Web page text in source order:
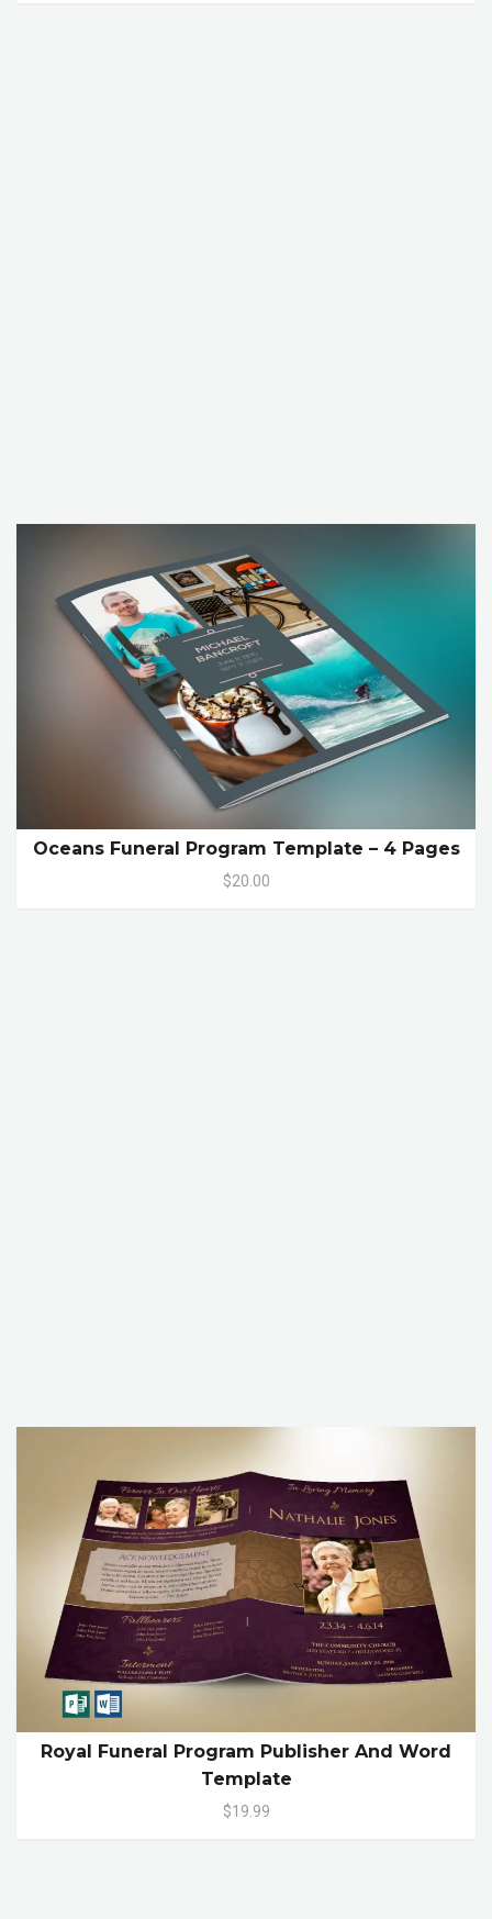
Oceans Funeral Program Template – 4 Pages
$20.00
Royal Funeral Program Publisher And Word
Template
$19.99